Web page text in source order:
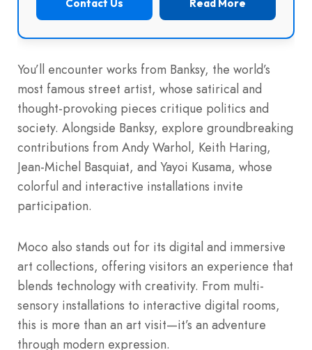
Contact Us Read More
You’ll encounter works from Banksy, the world’s
most famous street artist, whose satirical and
thought-provoking pieces critique politics and
society. Alongside Banksy, explore groundbreaking
contributions from Andy Warhol, Keith Haring,
Jean-Michel Basquiat, and Yayoi Kusama, whose
colorful and interactive installations invite
participation.
Moco also stands out for its digital and immersive
art collections, offering visitors an experience that
blends technology with creativity. From multi-
sensory installations to interactive digital rooms,
this is more than an art visit—it’s an adventure
through modern expression.